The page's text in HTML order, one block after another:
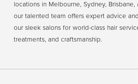
locations in Melbourne, Sydney,
our talented team offers expert advice
our sleek salons for world-class hair
treatments, and craftsmanship.